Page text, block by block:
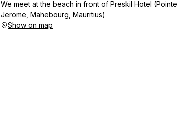
We meet at the beach in front of Preskil Hotel (Pointe
Jerome, Mahebourg, Mauritius)
Show on map